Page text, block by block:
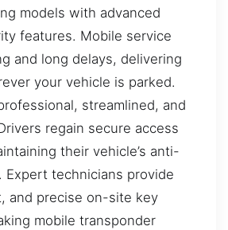
models with advanced
features. Mobile service
and long delays, delivering
your vehicle is parked.
streamlined, and
regain secure access
their vehicle’s anti-
technicians provide
and precise on-site key
mobile transponder